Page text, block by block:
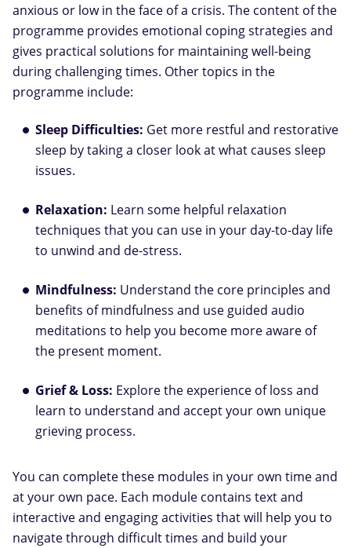
anxious or low in the face of a crisis. The content of the
programme provides emotional coping strategies and
gives practical solutions for maintaining well-being
during challenging times. Other topics in the
programme include:
Sleep Difficulties: Get more restful and restorative
sleep by taking a closer look at what causes sleep
issues.
Relaxation: Learn some helpful relaxation
techniques that you can use in your day-to-day life
to unwind and de-stress.
Mindfulness: Understand the core principles and
benefits of mindfulness and use guided audio
meditations to help you become more aware of
the present moment.
Grief & Loss: Explore the experience of loss and
learn to understand and accept your own unique
grieving process.
You can complete these modules in your own time and
at your own pace. Each module contains text and
interactive and engaging activities that will help you to
navigate through difficult times and build your